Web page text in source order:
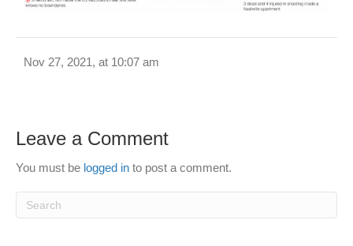
Nov 27, 2021, at 10:07 am
Leave a Comment
You must be logged in to post a comment.